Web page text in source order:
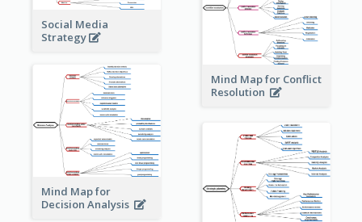
Social Media
Strategy
Mind Map for Conflict
Resolution
Mind Map for
Decision Analysis